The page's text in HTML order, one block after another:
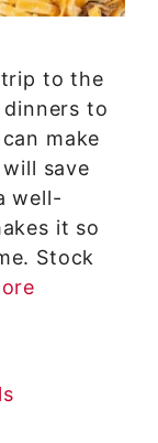
to the
to
make
save
well-
it so
Stock